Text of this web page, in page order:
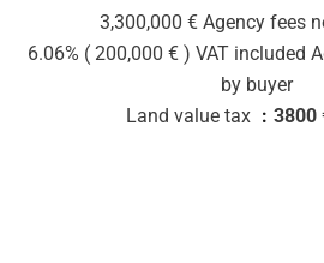
3,300,000 € Agency fees
6.06% ( 200,000 € ) VAT included
by buyer
Land value tax
3800